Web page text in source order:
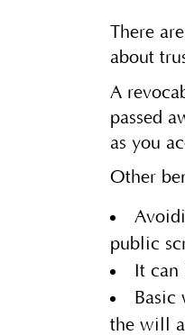
There
about
A
passed
as you
Other
public
It can
the will